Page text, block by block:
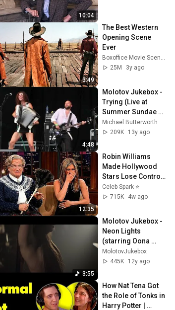
10:04
3:49
The Best Western
Opening Scene
Ever
Boxoffice Movie Scenes
25M
3y ago
4:48
Molotov Jukebox -
Trying (Live at
Summer Sundae
2012) HD 1080p
Michael Butterworth
209K
13y ago
12:35
Robin Williams
Made Hollywood
Stars Lose Control
and Go Off-Script
Celeb Spark ⭐
715K
4w ago
3:55
Molotov Jukebox -
Neon Lights
(starring Oona
Chaplin) [OFFICIAL
VIDEO]
MolotovJukebox
445K
12y ago
How Nat Tena Got
the Role of Tonks in
Harry Potter |